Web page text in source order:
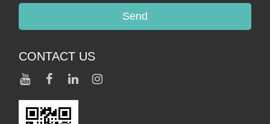
Send
CONTACT US